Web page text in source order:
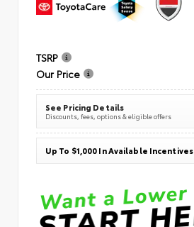
TSRP
Our Price
See Pricing Details
Discounts, fees, options & eligible offers
Up To $1,000 In Available Incentives